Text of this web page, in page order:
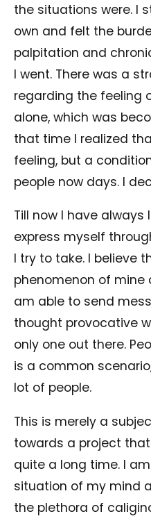
the situations were. I
own and felt the
palpitation and
I went. There was a
regarding the feeling
alone, which was
that time I realized
feeling, but a
people now days. I
Till now I have
express myself
I try to take. I believe
phenomenon of mine
am able to send
thought provocative
only one out there.
is a common
lot of people.
This is merely a
towards a project
quite a long time. I
situation of my mind
the plethora of